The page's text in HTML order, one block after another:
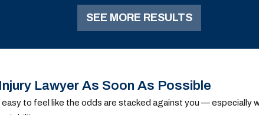
of the one-vehicle
SEE MORE RESULTS
Lawyer As Soon As Possible
to feel like the odds are stacked against you — especially